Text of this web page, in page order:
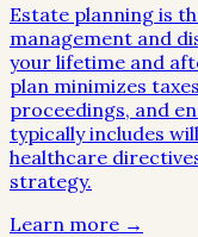
Estate planning is
management and
your lifetime and
plan minimizes
proceedings, and
typically includes
healthcare
strategy.
Learn more →